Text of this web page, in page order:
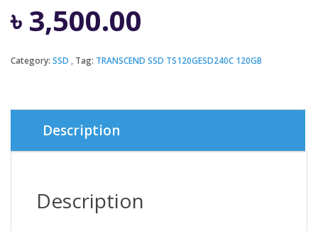
৳ 3,500.00
Category: SSD Tag: TRANSCEND SSD TS120GESD240C 120GB
Description
Description